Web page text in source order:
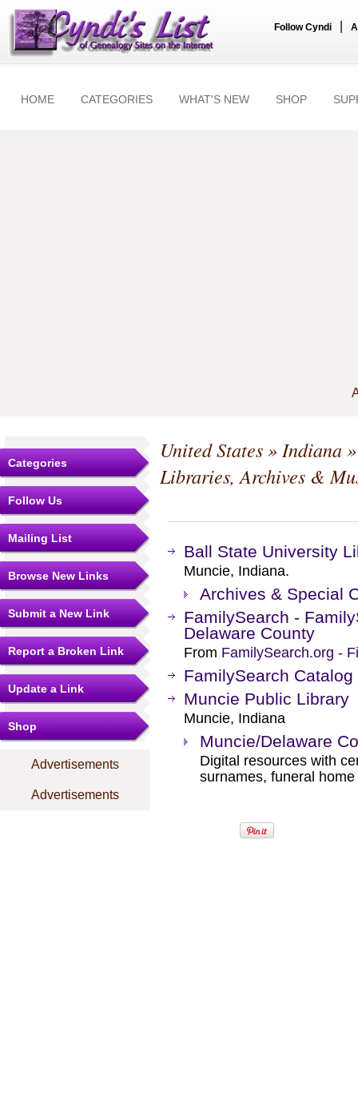
Follow Cyndi
HOME CATEGORIES WHAT'S NEW SHOP
Categories
Follow Us
Mailing List
Browse New Links
Submit a New Link
Report a Broken Link
Update a Link
Shop
Advertisements
Advertisements
United States»Indiana
Libraries, Archives &
Ball State University
Muncie, Indiana.
Archives & Special
FamilySearch -
Delaware County
From FamilySearch.org -
FamilySearch Catalog
Muncie Public Library
Muncie, Indiana
Muncie/Delaware
Digital resources with
surnames, funeral